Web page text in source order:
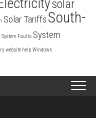
solar
Solar Tariffs South-
System Faults System
website help Windows